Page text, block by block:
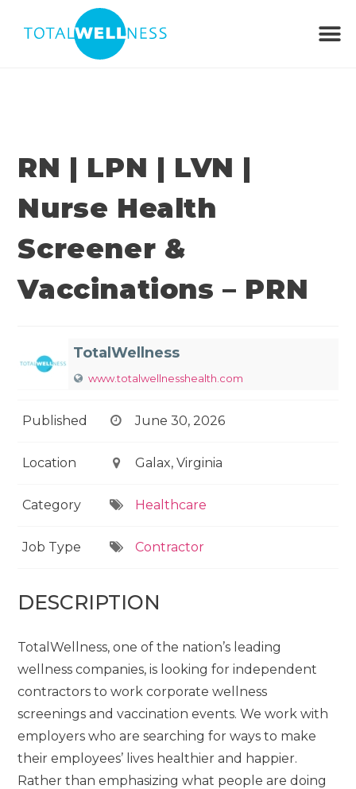
RN | LPN | LVN |
Nurse Health
Screener &
Vaccinations – PRN
TotalWellness
www.totalwellnesshealth.com
Published June 30, 2026
Location Galax, Virginia
Category Healthcare
Job Type Contractor
DESCRIPTION
TotalWellness, one of the nation’s leading
wellness companies, is looking for independent
contractors to work corporate wellness
screenings and vaccination events. We work with
employers who are searching for ways to make
their employees’ lives healthier and happier.
Rather than emphasizing what people are doing